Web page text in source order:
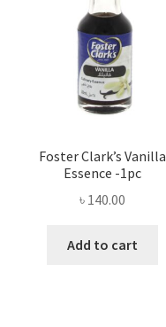
Foster Clark’s Vanilla
Essence -1pc
৳ 140.00
Add to cart